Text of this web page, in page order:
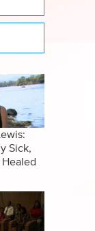
Sick,